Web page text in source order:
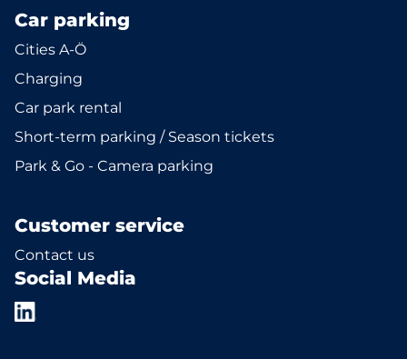
Car parking
Cities A-Ö
Charging
Car park rental
Short-term parking / Season tickets
Park & Go - Camera parking
Customer service
Contact us
Social Media